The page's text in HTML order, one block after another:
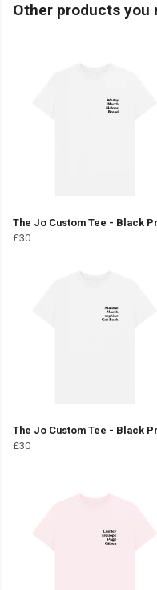
Other products you
The Jo Custom Tee - Black
£30
The Jo Custom Tee - Black
£30